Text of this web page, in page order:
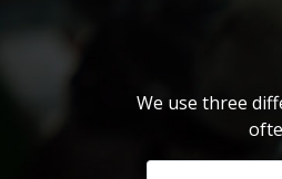
We use three